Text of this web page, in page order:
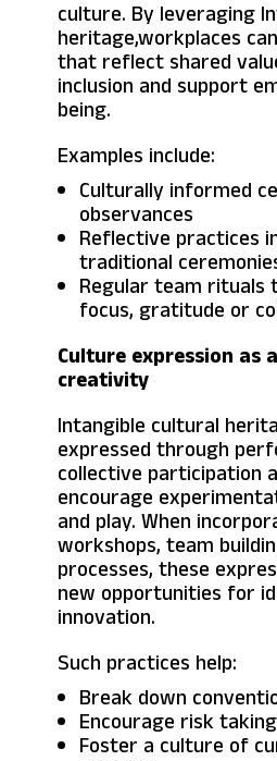
culture. By leveraging
heritage,workplaces
that reflect shared
inclusion and support
being.
Examples include:
Culturally informed
observances
Reflective practices
traditional
Regular team rituals
focus, gratitude or
Culture expression as
creativity
Intangible cultural
expressed through
collective participation
encourage
and play. When
workshops, team
processes, these
new opportunities for
innovation.
Such practices help:
Break down
Encourage risk
Foster a culture of